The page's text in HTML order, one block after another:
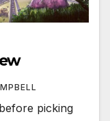
picking